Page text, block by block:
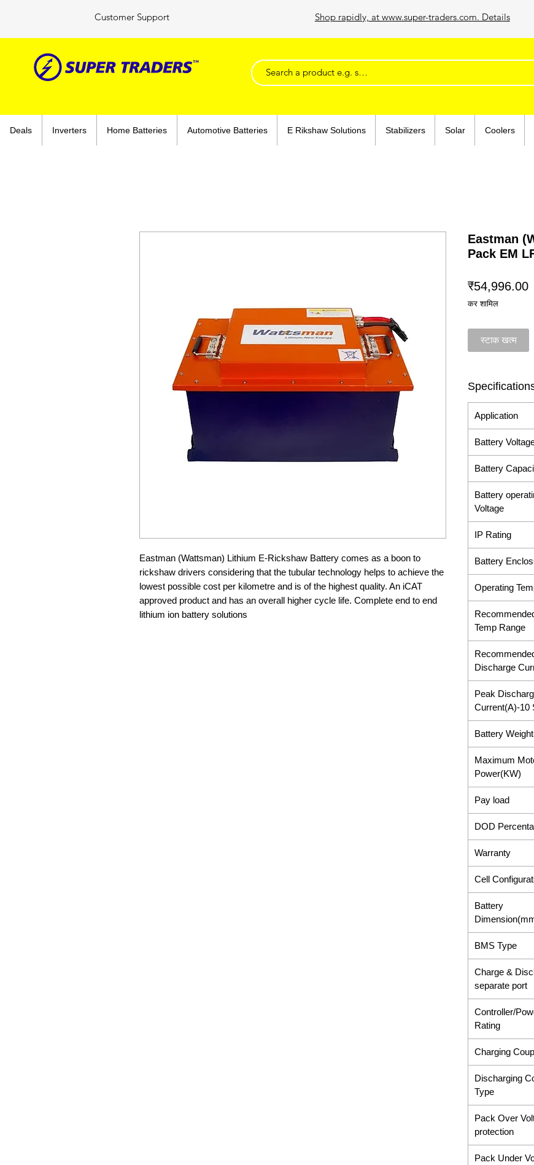
Customer Support Shop rapidly, at www.super-traders.com. Details
Deals Inverters Home Batteries Automotive Batteries E Rikshaw Solutions Stabilizers Solar Coolers
Eastman (Wattsman) Lithium E-Rickshaw Battery comes as a boon to
rickshaw drivers considering that the tubular technology helps to achieve the
lowest possible cost per kilometre and is of the highest quality. An iCAT
approved product and has an overall higher cycle life. Complete end to end
lithium ion battery solutions
Eastman
Pack EM
₹54,996.00
कर शामिल
स्टाक खत्म
Application
Battery
Battery
Battery
Voltage
IP Rating
Battery
Operating
Temp Range
Discharge
Peak
Current(A)-10
Battery
Maximum
Power(KW)
Pay load
DOD
Warranty
Cell
Battery
BMS Type
Charge &
separate port
Controller/
Rating
Charging
Discharging
Type
Pack Over
protection
Pack Under